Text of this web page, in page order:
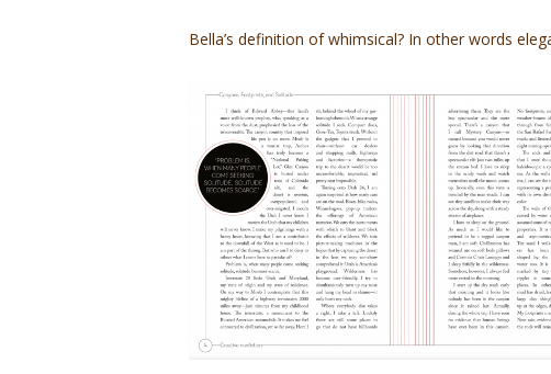
Bella’s definition of whimsical? In other words